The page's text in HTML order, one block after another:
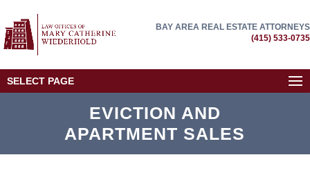
BAY AREA REAL ESTATE ATTORNEYS
(415) 533-0735
SELECT PAGE
EVICTION AND
APARTMENT SALES